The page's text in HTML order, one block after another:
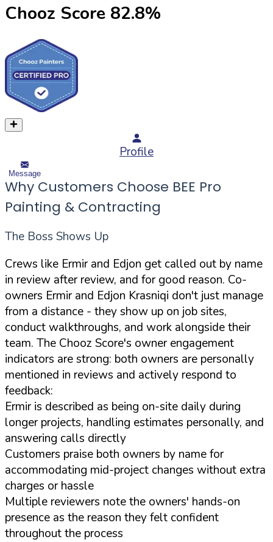
Chooz Score 82.8%
Profile
Message
Why Customers Choose BEE Pro
Painting & Contracting
The Boss Shows Up
Crews like Ermir and Edjon get called out by name
in review after review, and for good reason. Co-
owners Ermir and Edjon Krasniqi don't just manage
from a distance - they show up on job sites,
conduct walkthroughs, and work alongside their
team. The Chooz Score's owner engagement
indicators are strong: both owners are personally
mentioned in reviews and actively respond to
feedback:
Ermir is described as being on-site daily during
longer projects, handling estimates personally, and
answering calls directly
Customers praise both owners by name for
accommodating mid-project changes without extra
charges or hassle
Multiple reviewers note the owners' hands-on
presence as the reason they felt confident
throughout the process